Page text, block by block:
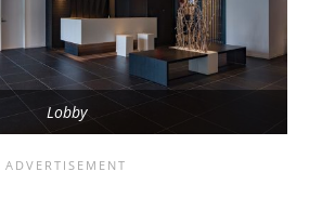
Lobby